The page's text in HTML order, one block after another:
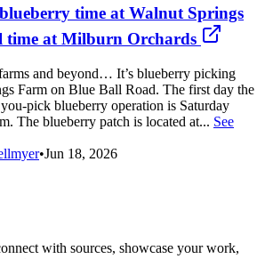
time at Walnut Springs
time at Milburn Orchards
and beyond… It’s blueberry picking
Farm on Blue Ball Road. The first day the
pick blueberry operation is Saturday
The blueberry patch is located at... See
•Jun 18, 2026
with sources, showcase your work,